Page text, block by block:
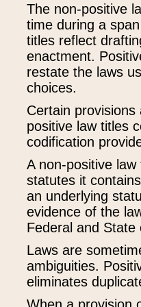
The non-positive
time during a
titles reflect
enactment.
restate the laws
choices.
Certain
positive law titles
codification
A non-positive
statutes it
an underlying
evidence of the
Federal and State
Laws are
ambiguities.
eliminates